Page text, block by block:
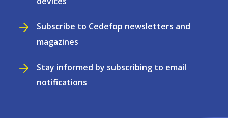
Subscribe to Cedefop newsletters and
magazines
Stay informed by subscribing to email
notifications